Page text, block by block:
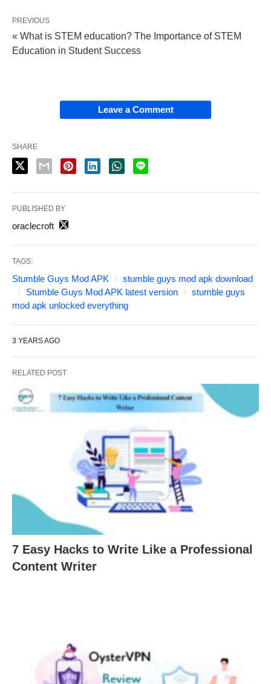
PREVIOUS
« What is STEM education? The Importance of STEM
Education in Student Success
Leave a Comment
SHARE
PUBLISHED BY
oraclecroft
TAGS:
Stumble Guys Mod APK
stumble guys mod apk download
Stumble Guys Mod APK latest version
stumble guys
mod apk unlocked everything
3 YEARS AGO
RELATED POST
7 Easy Hacks to Write Like a Professional
Content Writer